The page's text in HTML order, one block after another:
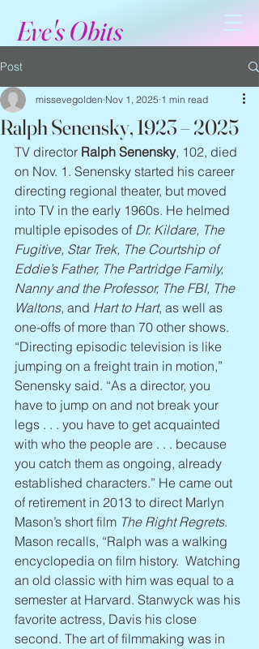
Eve's Obits
Post
Ralph Senensky, 1923 – 2025
missevegolden Nov 1, 2025 1 min read
TV director Ralph Senensky, 102, died
on Nov. 1. Senensky started his career
directing regional theater, but moved
into TV in the early 1960s. He helmed
multiple episodes of Dr. Kildare, The
Fugitive, Star Trek, The Courtship of
Eddie’s Father, The Partridge Family,
Nanny and the Professor, The FBI, The
Waltons, and Hart to Hart, as well as
one-offs of more than 70 other shows.
“Directing episodic television is like
jumping on a freight train in motion,”
Senensky said. “As a director, you
have to jump on and not break your
legs . . . you have to get acquainted
with who the people are . . . because
you catch them as ongoing, already
established characters.” He came out
of retirement in 2013 to direct Marlyn
Mason’s short film The Right Regrets.
Mason recalls, “Ralph was a walking
encyclopedia on film history.  Watching
an old classic with him was equal to a
semester at Harvard. Stanwyck was his
favorite actress, Davis his close
second. The art of filmmaking was in